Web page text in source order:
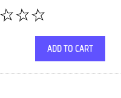
ADD TO CART